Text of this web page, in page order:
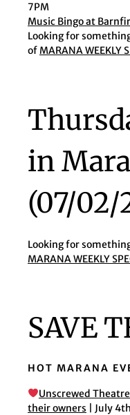
7PM
Music Bingo at
Looking for
ofMARANA WEEKLY
in
(07/02/
Looking for
MARANA WEEKLY
SAVE
HOT MARANA
Unscrewed
their owners | July 4th